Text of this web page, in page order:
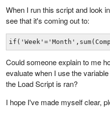
When I run this script and look
see that it's coming out to:
Could someone explain to me
evaluate when I use the
the Load Script is ran?
I hope I've made myself clear,